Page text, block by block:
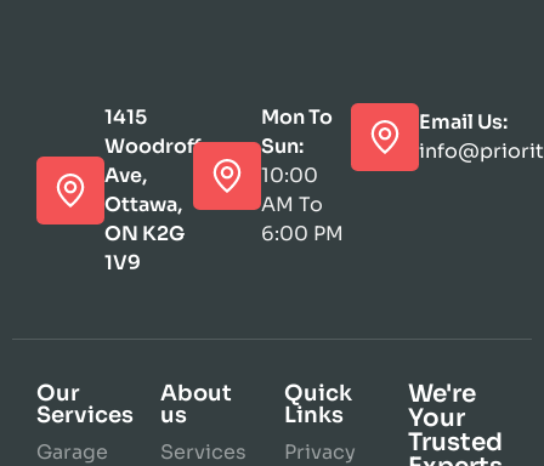
1415
Woodroffe
Ave,
Ottawa,
ON K2G
1V9
Mon To
Sun:
10:00
AM To
6:00 PM
Email Us:
Our
Services
Garage
About
us
Services
Quick
Links
Privacy
We're
Your
Trusted